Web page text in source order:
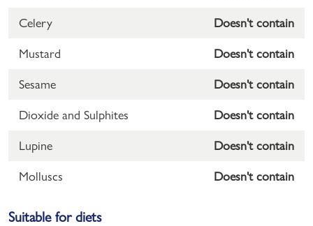
Celery Doesn't contain
Mustard Doesn't contain
Sesame Doesn't contain
Dioxide and Sulphites Doesn't contain
Lupine Doesn't contain
Molluscs Doesn't contain
Suitable for diets